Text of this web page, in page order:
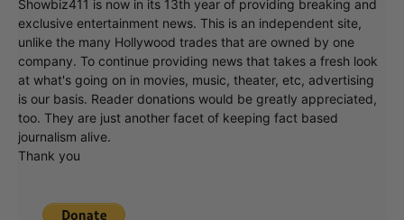
Showbiz411 is now in its 13th year of providing breaking and
exclusive entertainment news. This is an independent site,
unlike the many Hollywood trades that are owned by one
company. To continue providing news that takes a fresh look
at what's going on in movies, music, theater, etc, advertising
is our basis. Reader donations would be greatly appreciated,
too. They are just another facet of keeping fact based
journalism alive.
Thank you